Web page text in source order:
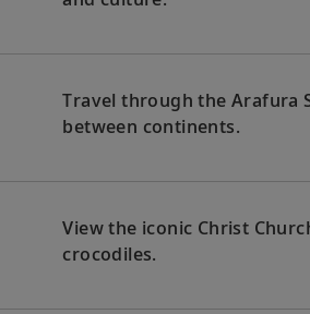
Travel through the Arafura
between continents.
View the iconic Christ
crocodiles.